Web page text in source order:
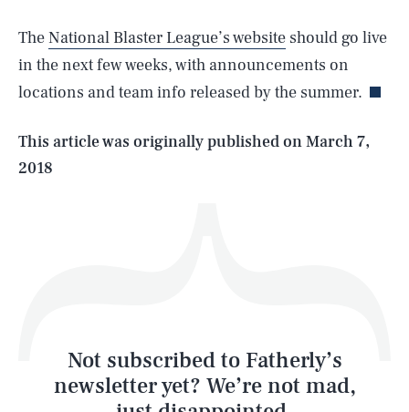
TheNational Blaster League’s website should go live
in the next few weeks, with announcements on
locations and team info released by the summer.
This article was originally published onMarch 7,
2018
Not subscribed to Fatherly’s
newsletter yet? We’re not mad,
Life
Latest